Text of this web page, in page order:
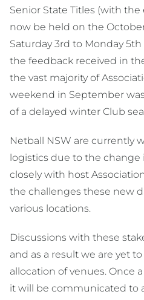
Senior State Titles (with
now be held on the
Saturday 3rd to Monday
the feedback received in
the vast majority of
weekend in September
of a delayed winter Club
Netball NSW are currently
logistics due to the change
closely with host
the challenges these new
various locations.
Discussions with these
and as a result we are yet
allocation of venues. Once
it will be communicated to